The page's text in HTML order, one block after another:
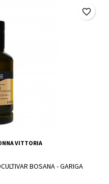
VITTORIA
BOSANA - GARIGA
favorite_border